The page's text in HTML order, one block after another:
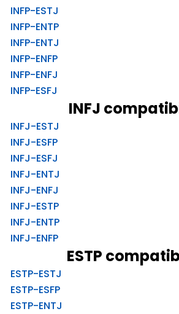
INFP-ESTJ
INFP-ENTP
INFP-ENTJ
INFP-ENFP
INFP-ENFJ
INFP-ESFJ
INFJ
INFJ-ESTJ
INFJ-ESFP
INFJ-ESFJ
INFJ-ENTJ
INFJ-ENFJ
INFJ-ESTP
INFJ-ENTP
INFJ-ENFP
ESTP
ESTP-ESTJ
ESTP-ESFP
ESTP-ENTJ